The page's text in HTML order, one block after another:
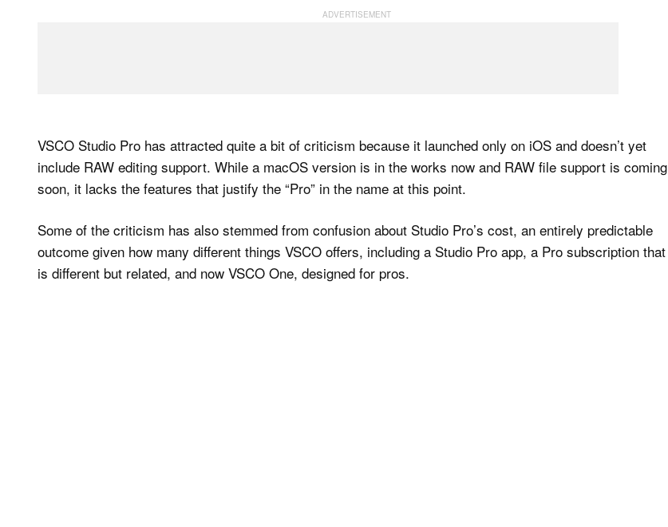
VSCO Studio Pro has attracted quite a bit of criticism because it launched only on iOS and doesn’t yet
include RAW editing support. While a macOS version is in the works now and RAW file support is coming
soon, it lacks the features that justify the “Pro” in the name at this point.
Some of the criticism has also stemmed from confusion about Studio Pro’s cost, an entirely predictable
outcome given how many different things VSCO offers, including a Studio Pro app, a Pro subscription that
is different but related, and now VSCO One, designed for pros.